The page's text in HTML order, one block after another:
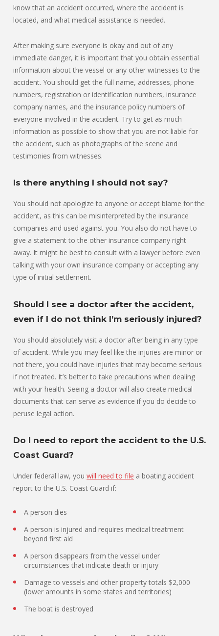
know that an accident occurred, where the accident is
located, and what medical assistance is needed.
After making sure everyone is okay and out of any
immediate danger, it is important that you obtain essential
information about the vessel or any other witnesses to the
accident. You should get the full name, addresses, phone
numbers, registration or identification numbers, insurance
company names, and the insurance policy numbers of
everyone involved in the accident. Try to get as much
information as possible to show that you are not liable for
the accident, such as photographs of the scene and
testimonies from witnesses.
Is there anything I should not say?
You should not apologize to anyone or accept blame for the
accident, as this can be misinterpreted by the insurance
companies and used against you. You also do not have to
give a statement to the other insurance company right
away. It might be best to consult with a lawyer before even
talking with your own insurance company or accepting any
type of initial settlement.
Should I see a doctor after the accident,
even if I do not think I’m seriously injured?
You should absolutely visit a doctor after being in any type
of accident. While you may feel like the injuries are minor or
not there, you could have injuries that may become serious
if not treated. It’s better to take precautions when dealing
with your health. Seeing a doctor will also create medical
documents that can serve as evidence if you do decide to
peruse legal action.
Do I need to report the accident to the U.S.
Coast Guard?
Under federal law, you will need to file a boating accident
report to the U.S. Coast Guard if:
A person dies
A person is injured and requires medical treatment
beyond first aid
A person disappears from the vessel under
circumstances that indicate death or injury
Damage to vessels and other property totals $2,000
(lower amounts in some states and territories)
The boat is destroyed